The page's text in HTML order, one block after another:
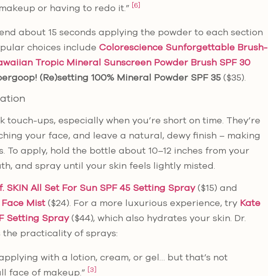
or having to redo it.” [6]
about 15 seconds applying the powder to each section
choices include Colorescience Sunforgettable Brush-
Tropic Mineral Sunscreen Powder Brush SPF 30
(Re)setting 100% Mineral Powder SPF 35 ($35).
ups, especially when you’re short on time. They’re
your face, and leave a natural, dewy finish – making
To apply, hold the bottle about 10–12 inches from your
and spray until your skin feels lightly misted.
SKIN All Set For Sun SPF 45 Setting Spray($15) and
Mist ($24). For a more luxurious experience, try Kate
Setting Spray($44), which also hydrates your skin. Dr.
practicality of sprays:
with a lotion, cream, or gel… but that’s not
face of makeup.” [3]